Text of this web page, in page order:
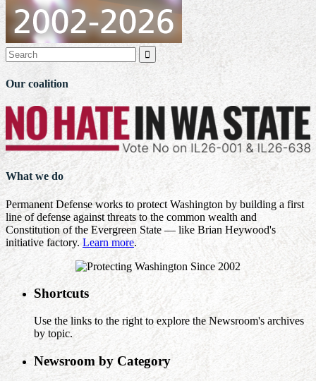

Our coalition
What we do
Permanent Defense works to protect Washington by building a first
line of defense against threats to the common wealth and
Constitution of the Evergreen State — like Brian Heywood's
initiative factory. Learn more.
Shortcuts
Use the links to the right to explore the Newsroom's archives
by topic.
Newsroom by Category